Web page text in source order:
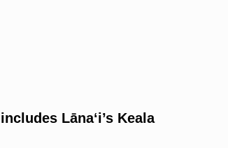
Lānaʻi’s Keala